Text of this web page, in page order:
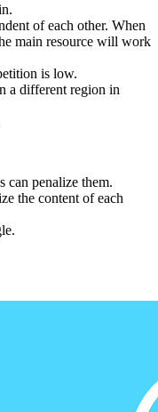
of each other. When
main resource will work
is low.
a different region in
can penalize them.
the content of each